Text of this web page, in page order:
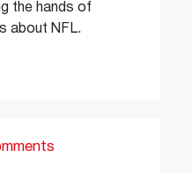
the hands of
about NFL.